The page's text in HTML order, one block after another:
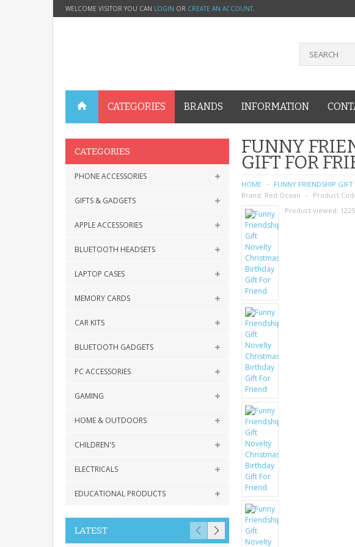
WELCOME VISITOR YOU CAN LOGIN OR CREATE AN ACCOUNT.
CATEGORIES BRANDS INFORMATION
CATEGORIES
PHONE ACCESSORIES
GIFTS & GADGETS
APPLE ACCESSORIES
BLUETOOTH HEADSETS
LAPTOP CASES
MEMORY CARDS
CAR KITS
BLUETOOTH GADGETS
PC ACCESSORIES
GAMING
HOME & OUTDOORS
CHILDREN'S
ELECTRICALS
EDUCATIONAL PRODUCTS
LATEST
FUNNY
GIFT FOR
HOME
FUNNY FRIENDSHIP
Brand: Red Ocean Product
Product viewed: 1225